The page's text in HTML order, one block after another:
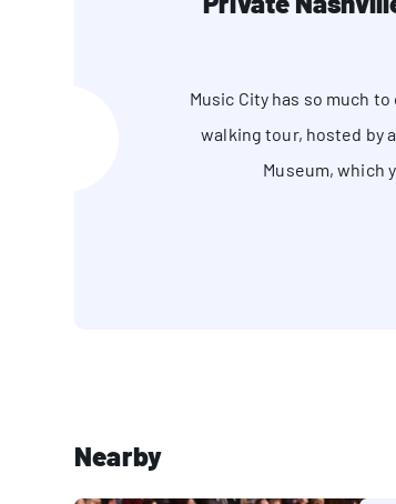
Music City has so much
walking tour, hosted by
Museum, which
Nearby